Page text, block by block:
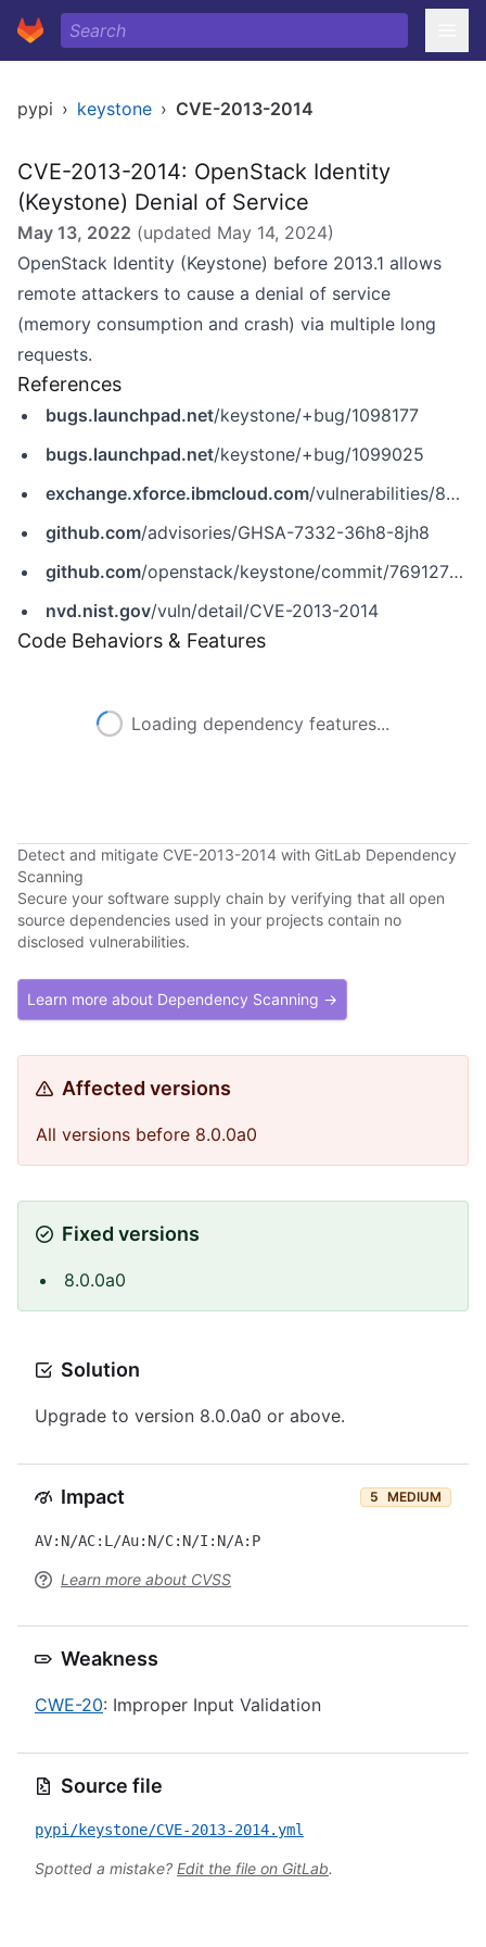
pypi › keystone › CVE-2013-2014
CVE-2013-2014: OpenStack Identity
(Keystone) Denial of Service
May 13, 2022 (updated May 14, 2024)
OpenStack Identity (Keystone) before 2013.1 allows
remote attackers to cause a denial of service
(memory consumption and crash) via multiple long
requests.
References
bugs.launchpad.net/keystone/+bug/1098177
bugs.launchpad.net/keystone/+bug/1099025
exchange.xforce.ibmcloud.com/vulnerabilities/84347
github.com/advisories/GHSA-7332-36h8-8jh8
github.com/openstack/keystone/commit/7691276b869a86c2b75631d5bede9f61e030d9d8
nvd.nist.gov/vuln/detail/CVE-2013-2014
Code Behaviors & Features
Loading dependency features...
Detect and mitigate CVE-2013-2014 with GitLab Dependency
Scanning
Secure your software supply chain by verifying that all open
source dependencies used in your projects contain no
disclosed vulnerabilities.
Learn more about Dependency Scanning →
Affected versions
All versions before 8.0.0a0
Fixed versions
8.0.0a0
Solution
Upgrade to version 8.0.0a0 or above.
Impact 5 MEDIUM
AV:N/AC:L/Au:N/C:N/I:N/A:P
Learn more about CVSS
Weakness
CWE-20: Improper Input Validation
Source file
pypi/keystone/CVE-2013-2014.yml
Spotted a mistake? Edit the file on GitLab.